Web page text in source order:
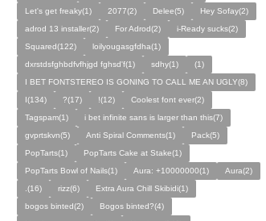
Let's get freaky(1)
2077(2) Delee(5)
Hey Sofay(2)
adrod 13 installer(2)
For Adrod(2)
i-Ready sucks(2)
Squared(122)
loilyougasgfdha(1)
dxrstdsfghbdfvfhjgd fghsd'f(1)
sdhy(1)
(1)
I BET FONTSTEREO IS GONING TO CALL ME AN UGLY(8)
I(134)
?(17) !(12)
Coolest font ever(2)
Tagspam(1)
i bet infinite sans is larger than this(7)
gvprtskvn(5)
Anti Spiral Comments(1)
Pack(5)
PopTarts(1)
PopTarts Cake at Stake(1)
PopTarts Bowl of Nails(1)
Aura: +10000000(1)
Aura(2)
.(16)
rizz(6)
Extra Aura Chill Skibidi(1)
bogos binted(2)
Bogos binted?(4)